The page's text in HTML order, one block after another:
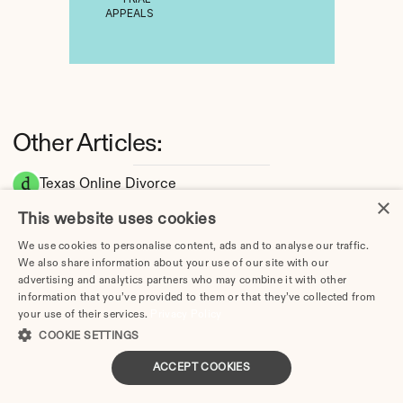
Texas Online Divorce
Texas Divorce Guide 2026: Complete Step-
How Long Does a Divorce Take in Texas?
Timeline by Scenario (2026)
Dating During Divorce in Texas: Legal
Implications
Adultery & Divorce in Texas: Does Cheating
Affect the Outcome?
Other Articles:
APPEALS
×
This website uses cookies
We use cookies to personalise content, ads and to analyse our traffic.
We also share information about your use of our site with our
advertising and analytics partners who may combine it with other
information that you’ve provided to them or that they’ve collected from
your use of their services.
COOKIE SETTINGS
ACCEPT COOKIES